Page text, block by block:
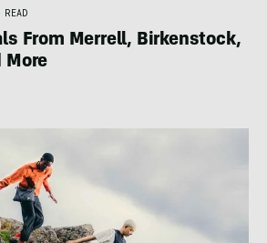
From Merrell, Birkenstock,
More